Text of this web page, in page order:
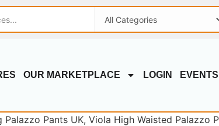
OUR MARKETPLACE LOGIN EVENTS
Palazzo Pants UK, Viola High Waisted Palazzo